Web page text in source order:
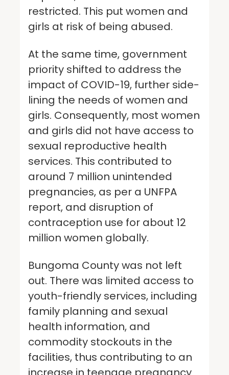
restricted. This put women and
girls at risk of being abused.
At the same time, government
priority shifted to address the
impact of COVID-19, further side-
lining the needs of women and
girls. Consequently, most women
and girls did not have access to
sexual reproductive health
services. This contributed to
around 7 million unintended
pregnancies, as per a UNFPA
report, and disruption of
contraception use for about 12
million women globally.
Bungoma County was not left
out. There was limited access to
youth-friendly services, including
family planning and sexual
health information, and
commodity stockouts in the
facilities, thus contributing to an